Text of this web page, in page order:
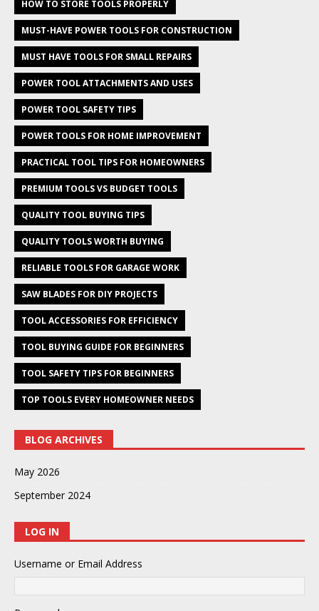
HOW TO STORE TOOLS PROPERLY
MUST-HAVE POWER TOOLS FOR CONSTRUCTION
MUST HAVE TOOLS FOR SMALL REPAIRS
POWER TOOL ATTACHMENTS AND USES
POWER TOOL SAFETY TIPS
POWER TOOLS FOR HOME IMPROVEMENT
PRACTICAL TOOL TIPS FOR HOMEOWNERS
PREMIUM TOOLS VS BUDGET TOOLS
QUALITY TOOL BUYING TIPS
QUALITY TOOLS WORTH BUYING
RELIABLE TOOLS FOR GARAGE WORK
SAW BLADES FOR DIY PROJECTS
TOOL ACCESSORIES FOR EFFICIENCY
TOOL BUYING GUIDE FOR BEGINNERS
TOOL SAFETY TIPS FOR BEGINNERS
TOP TOOLS EVERY HOMEOWNER NEEDS
BLOG ARCHIVES
May 2026
September 2024
LOG IN
Username or Email Address